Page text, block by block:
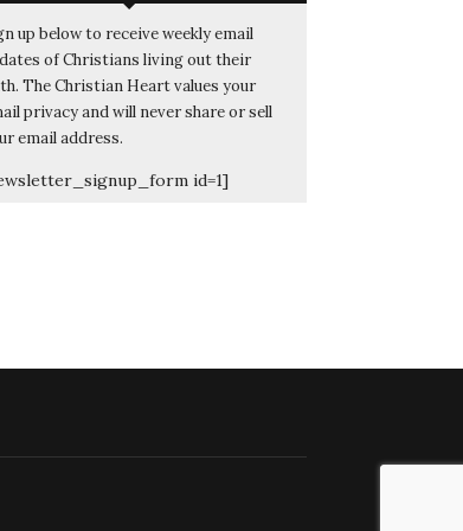
up below to receive weekly email
of Christians living out their
The Christian Heart values your
privacy and will never share or sell
email address.
id=1]